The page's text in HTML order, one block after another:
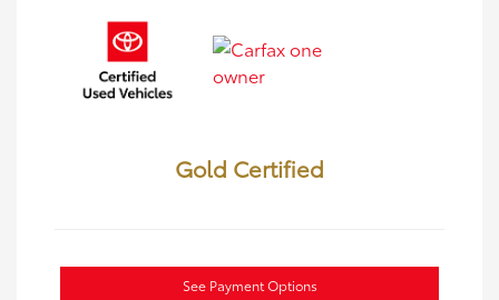
Gold Certified
See Payment Options